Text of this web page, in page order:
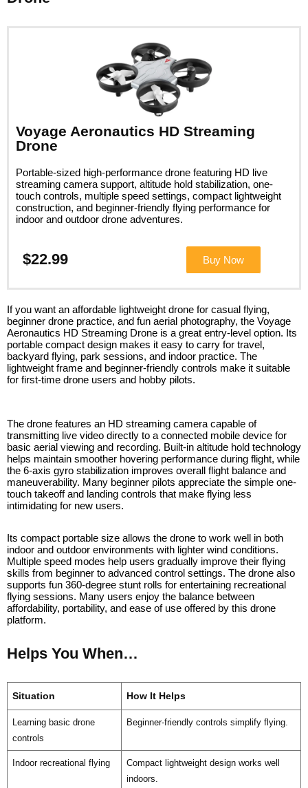
Voyage Aeronautics HD Streaming
Drone
Portable-sized high-performance drone featuring HD live
streaming camera support, altitude hold stabilization, one-
touch controls, multiple speed settings, compact lightweight
construction, and beginner-friendly flying performance for
indoor and outdoor drone adventures.
$22.99 Buy Now
If you want an affordable lightweight drone for casual flying,
beginner drone practice, and fun aerial photography, the Voyage
Aeronautics HD Streaming Drone is a great entry-level option. Its
portable compact design makes it easy to carry for travel,
backyard flying, park sessions, and indoor practice. The
lightweight frame and beginner-friendly controls make it suitable
for first-time drone users and hobby pilots.
The drone features an HD streaming camera capable of
transmitting live video directly to a connected mobile device for
basic aerial viewing and recording. Built-in altitude hold technology
helps maintain smoother hovering performance during flight, while
the 6-axis gyro stabilization improves overall flight balance and
maneuverability. Many beginner pilots appreciate the simple one-
touch takeoff and landing controls that make flying less
intimidating for new users.
Its compact portable size allows the drone to work well in both
indoor and outdoor environments with lighter wind conditions.
Multiple speed modes help users gradually improve their flying
skills from beginner to advanced control settings. The drone also
supports fun 360-degree stunt rolls for entertaining recreational
flying sessions. Many users enjoy the balance between
affordability, portability, and ease of use offered by this drone
platform.
Helps You When…
Situation How It Helps
Learning basic drone
controls
Beginner-friendly controls simplify flying.
Indoor recreational flying
Compact lightweight design works well
indoors.